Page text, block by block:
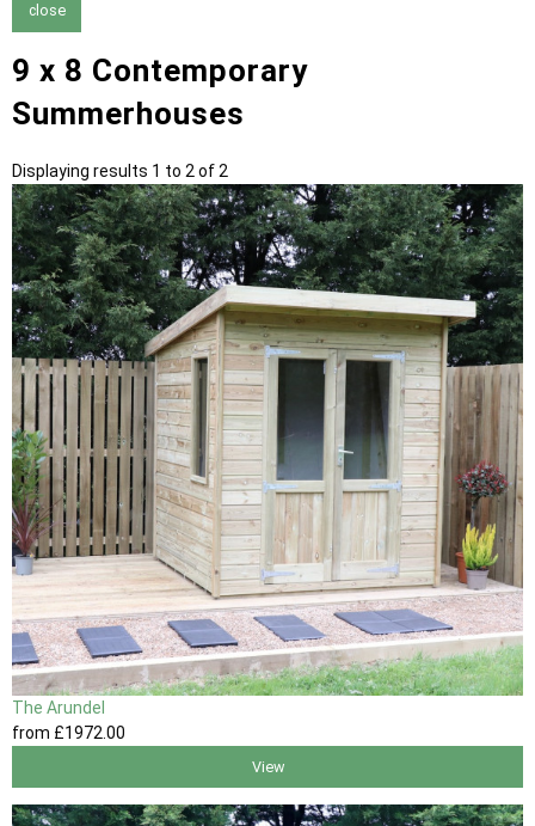
close
9 x 8 Contemporary
Summerhouses
Displaying results 1 to 2 of 2
The Arundel
from £1972 .00
View